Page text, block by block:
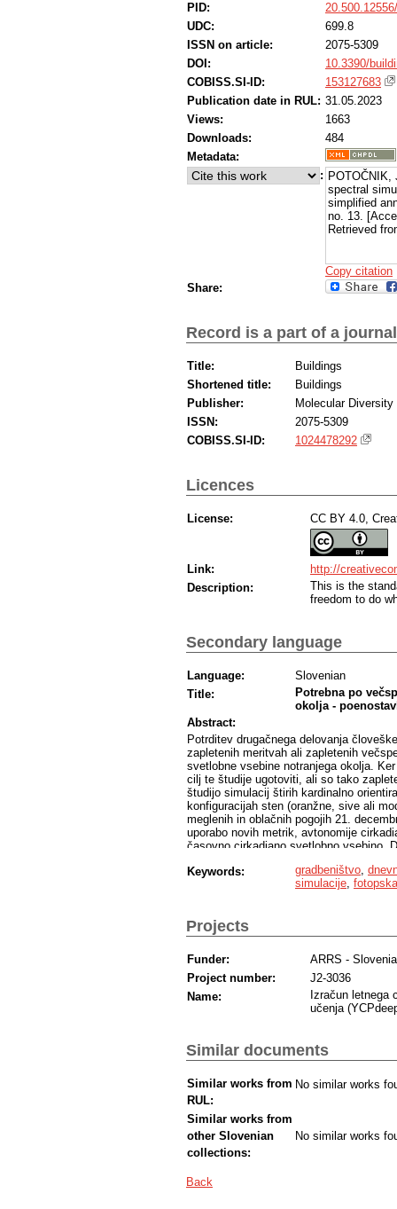
PID:
UDC:
699.8
ISSN on article:
2075-5309
DOI:
10.3390/
COBISS.SI-ID:
153127683
Publication date in RUL: 31.05.2023
Views:
1663
Downloads:
484
Metadata:
:
spectral
simplified
no. 13.
Retrieved
Copy citation
Share:
Record is a part of a journal
Title:
Buildings
Shortened title:
Buildings
Publisher:
Molecular
ISSN:
2075-5309
COBISS.SI-ID:
1024478292
Licences
License: CC BY 4.0,
Link:
http://
Description:
This is the
freedom to do
Secondary language
Language:
Slovenian
Title:
Potrebna po
okolja -
Abstract:
Potrditev drugačnega delovanja
zapletenih meritvah ali zapletenih
svetlobne vsebine notranjega okolja.
cilj te študije ugotoviti, ali so tako
študijo simulacij štirih kardinalno
konfiguracijah sten (oranžne, sive ali
meglenih in oblačnih pogojih 21.
uporabo novih metrik, avtonomije
časovno cirkadiano svetlobno vsebino.
proučevanih pisarn. Poleg tega so
sistema morda v nasprotju z vizualnim
značilni oranžni in rdeči materiali.
Keywords: gradbeništvo
simulacije
Projects
Funder:
ARRS -
Project number:
J2-3036
Name:
Izračun letnega
učenja
Similar documents
Similar works from
RUL:
No similar works
Similar works from
other Slovenian
collections:
No similar works
Back